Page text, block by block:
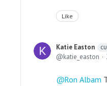
Like
Katie Easton
katie_easton
Ron Albam